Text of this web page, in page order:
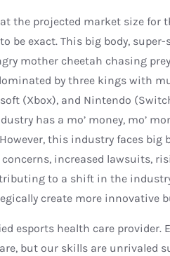
the projected market size
be exact. This big body,
mother cheetah chasing
by three kings with
(Xbox), and Nintendo
has a mo’ money, mo’
this industry faces big
increased lawsuits,
to a shift in the
create more innovative
esports health care provider.
but our skills are unrivaled